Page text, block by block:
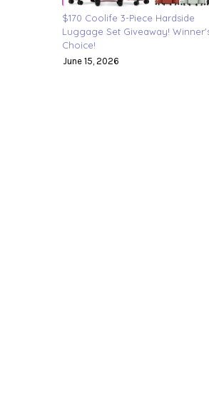
$170 Coolife 3-Piece Hardside
Luggage Set Giveaway!
Choice!
June 15, 2026